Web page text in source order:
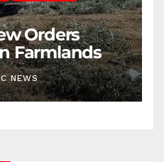
Orders
Farmlands
NEWS